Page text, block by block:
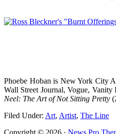
Phoebe Hoban is New York City
Wall Street Journal, Vogue, Vanity
Neel: The Art of Not Sitting Pretty
Filed Under: Art, Artist, The Line
Copyright © 2026 · News Pro